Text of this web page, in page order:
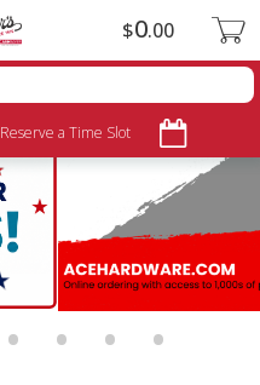
Reserve a Time Slot
$0 00
• • • •